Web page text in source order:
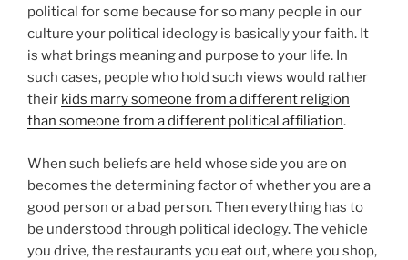
political for some because for so many people in our
culture your political ideology is basically your faith. It
is what brings meaning and purpose to your life. In
such cases, people who hold such views would rather
their kids marry someone from a different religion
than someone from a different political affiliation.
When such beliefs are held whose side you are on
becomes the determining factor of whether you are a
good person or a bad person. Then everything has to
be understood through political ideology. The vehicle
you drive, the restaurants you eat out, where you shop,